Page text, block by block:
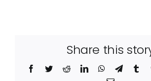
Share this
Facebook
TwitterRedditLinkedInWhatsApp
Telegram